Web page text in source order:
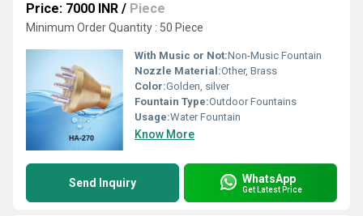
Price: 7000 INR / Piece
Minimum Order Quantity : 50 Piece
With Music or Not:Non-Music Fountain
Nozzle Material:Other, Brass
Color:Golden, silver
Fountain Type:Outdoor Fountains
Usage:Water Fountain
Know More
Send Inquiry WhatsApp
Get Latest Price